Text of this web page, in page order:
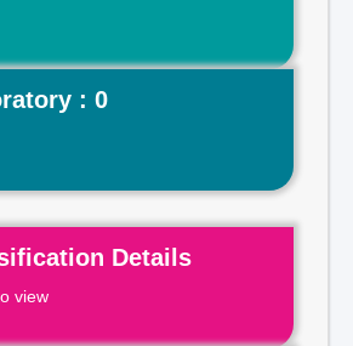
: 0
Details
view